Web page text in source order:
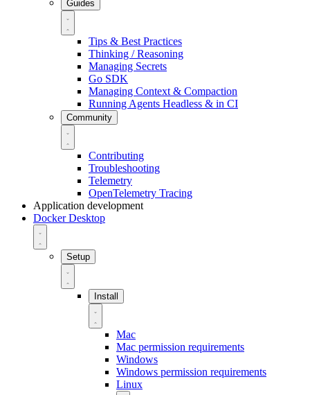
Guides
Tips & Best Practices
Thinking / Reasoning
Managing Secrets
Go SDK
Managing Context & Compaction
Running Agents Headless & in CI
Community
Contributing
Troubleshooting
Telemetry
OpenTelemetry Tracing
Application development
Docker Desktop
Setup
Install
Mac
Mac permission requirements
Windows
Windows permission requirements
Linux